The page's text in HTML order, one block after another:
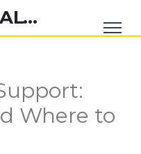
DEBBIE ELLIS HEALTH HUB
Where to